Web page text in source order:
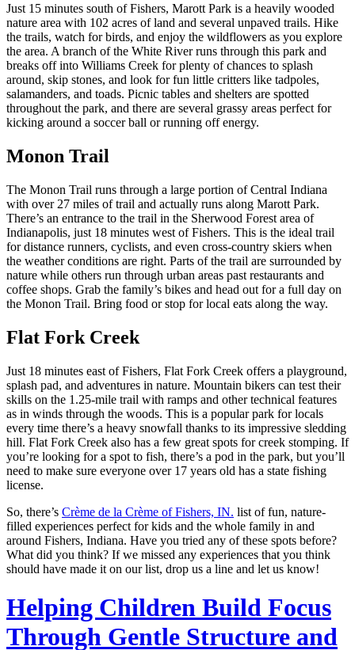
Just 15 minutes south of Fishers, Marott Park is a heavily wooded
nature area with 102 acres of land and several unpaved trails. Hike
the trails, watch for birds, and enjoy the wildflowers as you explore
the area. A branch of the White River runs through this park and
breaks off into Williams Creek for plenty of chances to splash
around, skip stones, and look for fun little critters like tadpoles,
salamanders, and toads. Picnic tables and shelters are spotted
throughout the park, and there are several grassy areas perfect for
kicking around a soccer ball or running off energy.
Monon Trail
The Monon Trail runs through a large portion of Central Indiana
with over 27 miles of trail and actually runs along Marott Park.
There’s an entrance to the trail in the Sherwood Forest area of
Indianapolis, just 18 minutes west of Fishers. This is the ideal trail
for distance runners, cyclists, and even cross-country skiers when
the weather conditions are right. Parts of the trail are surrounded by
nature while others run through urban areas past restaurants and
coffee shops. Grab the family’s bikes and head out for a full day on
the Monon Trail. Bring food or stop for local eats along the way.
Flat Fork Creek
Just 18 minutes east of Fishers, Flat Fork Creek offers a playground,
splash pad, and adventures in nature. Mountain bikers can test their
skills on the 1.25-mile trail with ramps and other technical features
as in winds through the woods. This is a popular park for locals
every time there’s a heavy snowfall thanks to its impressive sledding
hill. Flat Fork Creek also has a few great spots for creek stomping. If
you’re looking for a spot to fish, there’s a pod in the park, but you’ll
need to make sure everyone over 17 years old has a state fishing
license.
So, there’s Crème de la Crème of Fishers, IN. list of fun, nature-
filled experiences perfect for kids and the whole family in and
around Fishers, Indiana. Have you tried any of these spots before?
What did you think? If we missed any experiences that you think
should have made it on our list, drop us a line and let us know!
Helping Children Build Focus
Through Gentle Structure and